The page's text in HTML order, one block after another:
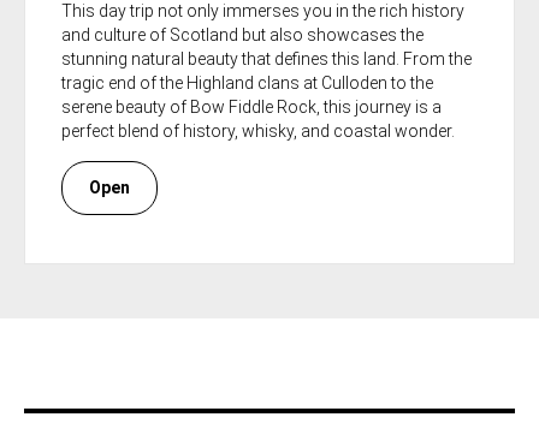
This day trip not only immerses you in the rich history
and culture of Scotland but also showcases the
stunning natural beauty that defines this land. From the
tragic end of the Highland clans at Culloden to the
serene beauty of Bow Fiddle Rock, this journey is a
perfect blend of history, whisky, and coastal wonder.
Open